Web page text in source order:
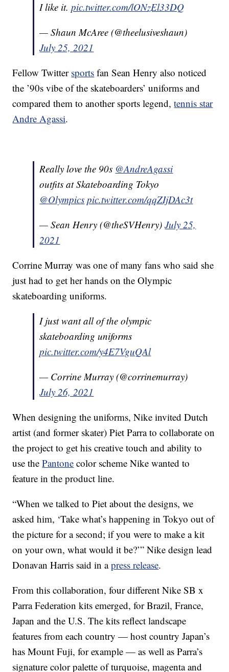
I like it.pic.twitter.com/lONzEl33DQ
— Shaun McAree (@theelusiveshaun)
July 25, 2021
Fellow Twitter sports fan Sean Henry also noticed
the ’90s vibe of the skateboarders’ uniforms and
compared them to another sports legend,tennis star
Andre Agassi.
Really love the 90s @AndreAgassi
outfits at Skateboarding Tokyo
@Olympics pic.twitter.com/qqZIjDAc3t
— Sean Henry (@theSVHenry)July 25,
2021
Corrine Murray was one of many fans who said she
just had to get her hands on the Olympic
skateboarding uniforms.
I just want all of the olympic
skateboarding uniforms
pic.twitter.com/y4E7VguQAl
— Corrine Murray (@corrinemurray)
July 26, 2021
When designing the uniforms, Nike invited Dutch
artist (and former skater) Piet Parra to collaborate on
the project to get his creative touch and ability to
use thePantone color scheme Nike wanted to
feature in the product line.
“When we talked to Piet about the designs, we
asked him, ‘Take what’s happening in Tokyo out of
the picture for a second; if you were to make a kit
on your own, what would it be?’” Nike design lead
Donavan Harris said in apress release.
From this collaboration, four different Nike SB x
Parra Federation kits emerged, for Brazil, France,
Japan and the U.S. The kits reflect landscape
features from each country — host country Japan’s
has Mount Fuji, for example — as well as Parra’s
signature color palette of turquoise, magenta and